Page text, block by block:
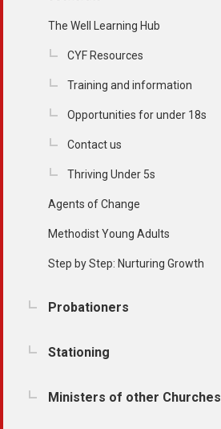
The Well Learning Hub
CYF Resources
Training and information
Opportunities for under 18s
Contact us
Thriving Under 5s
Agents of Change
Methodist Young Adults
Step by Step: Nurturing Growth
Probationers
Stationing
Ministers of other Churches